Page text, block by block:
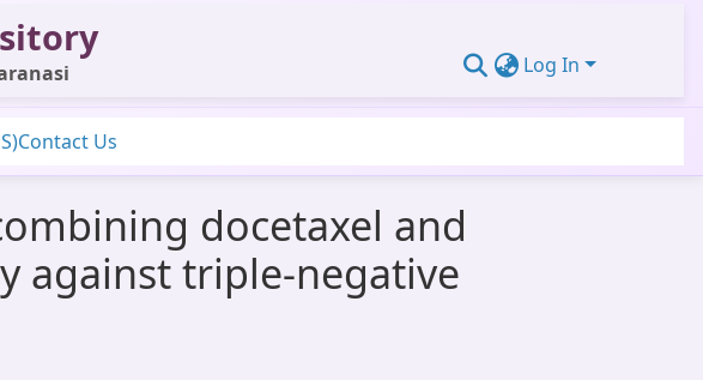
Log In
Contact Us
docetaxel and
against triple-negative